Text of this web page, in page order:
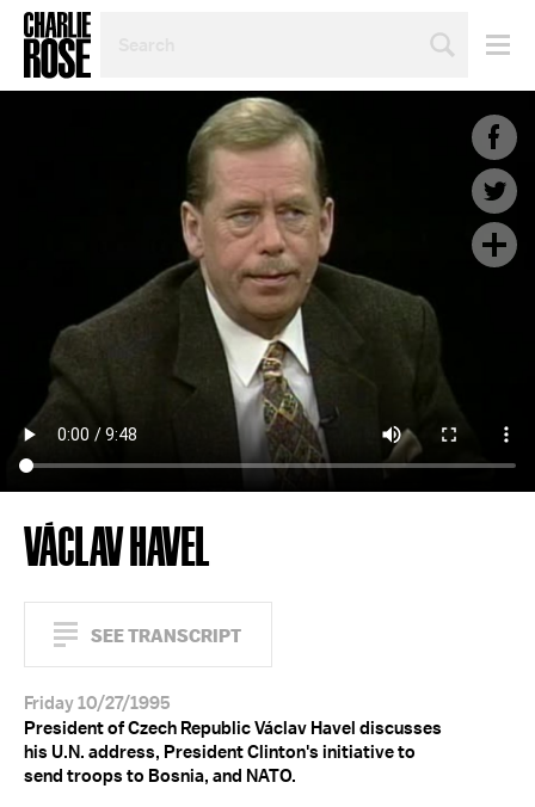
TOPIC
VÁCLAV HAVEL
SEE TRANSCRIPT
Friday 10/27/1995
President of Czech Republic Václav Havel discusses
his U.N. address, President Clinton's initiative to
send troops to Bosnia, and NATO.